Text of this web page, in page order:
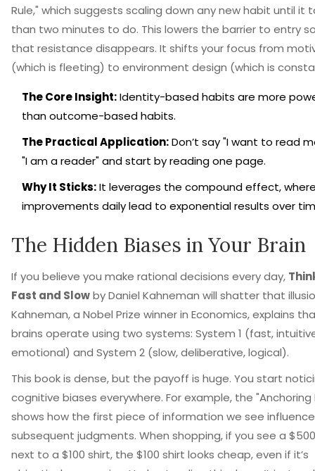
Rule," which suggests scaling down any new habit until it
than two minutes to do. This lowers the barrier to entry
that resistance disappears. It shifts your focus from
(which is fleeting) to environment design (which is
The Core Insight:Identity-based habits are more
than outcome-based habits.
The Practical Application:Don’t say "I want to read
"I am a reader" and start by reading one page.
Why It Sticks:It leverages the compound effect, where
improvements daily lead to exponential results over
The Hidden Biases in Your Brain
If you believe you make rational decisions every day,
Fast and SlowbyDaniel Kahneman will shatter that
Kahneman, a Nobel Prize winner in Economics, explains
brains operate using two systems: System 1 (fast,
emotional) and System 2 (slow, deliberative, logical).
This book is dense, but the payoff is huge. You start
cognitive biases everywhere. For example, the
shows how the first piece of information we see
subsequent judgments. When shopping, if you see a
next to a $100 shirt, the $100 shirt looks cheap, even if it’s